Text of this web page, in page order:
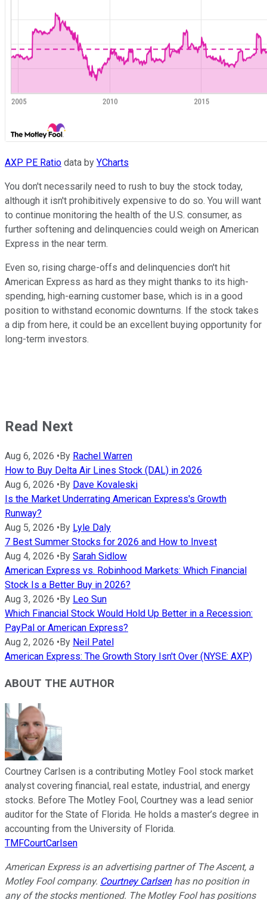
AXP PE Ratio data by YCharts
You don't necessarily need to rush to buy the stock today,
although it isn't prohibitively expensive to do so. You will want
to continue monitoring the health of the U.S. consumer, as
further softening and delinquencies could weigh on American
Express in the near term.
Even so, rising charge-offs and delinquencies don't hit
American Express as hard as they might thanks to its high-
spending, high-earning customer base, which is in a good
position to withstand economic downturns. If the stock takes
a dip from here, it could be an excellent buying opportunity for
long-term investors.
Read Next
Aug 6, 2026 • By Rachel Warren
How to Buy Delta Air Lines Stock (DAL) in 2026
Aug 6, 2026 • By Dave Kovaleski
Is the Market Underrating American Express's Growth
Runway?
Aug 5, 2026 • By Lyle Daly
7 Best Summer Stocks for 2026 and How to Invest
Aug 4, 2026 • By Sarah Sidlow
American Express vs. Robinhood Markets: Which Financial
Stock Is a Better Buy in 2026?
Aug 3, 2026 • By Leo Sun
Which Financial Stock Would Hold Up Better in a Recession:
PayPal or American Express?
Aug 2, 2026 • By Neil Patel
American Express: The Growth Story Isn't Over (NYSE: AXP)
ABOUT THE AUTHOR
Courtney Carlsen is a contributing Motley Fool stock market
analyst covering financial, real estate, industrial, and energy
stocks. Before The Motley Fool, Courtney was a lead senior
auditor for the State of Florida. He holds a master’s degree in
accounting from the University of Florida.
TMFCourtCarlsen
American Express is an advertising partner of The Ascent, a
Motley Fool company. Courtney Carlsenhas no position in
any of the stocks mentioned. The Motley Fool has positions